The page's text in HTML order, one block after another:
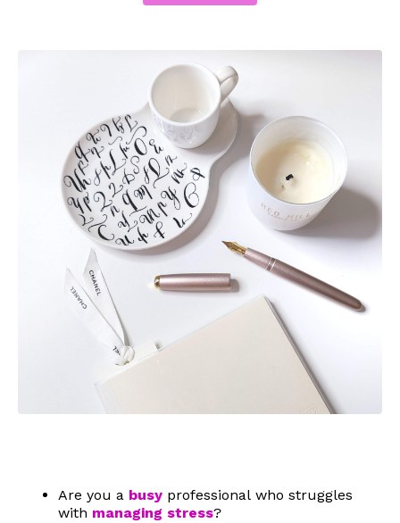
Are you a busy professional who struggles
with managing stress?